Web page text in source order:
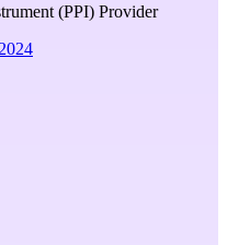
(PPI) Provider